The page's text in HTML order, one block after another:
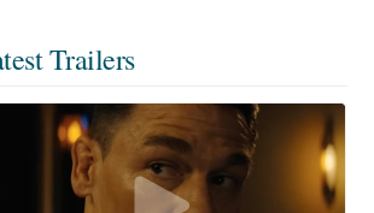
Trailers